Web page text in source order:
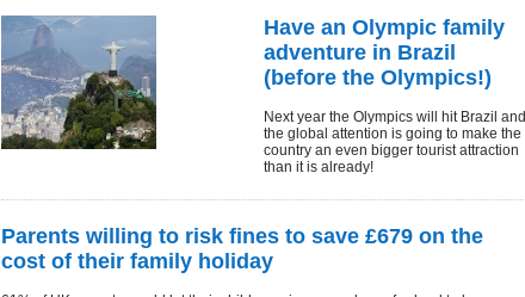
Have an Olympic family
adventure in Brazil
(before the Olympics!)
Next year the Olympics will hit Brazil and
the global attention is going to make the
country an even bigger tourist attraction
than it is already!
Parents willing to risk fines to save £679 on the
cost of their family holiday